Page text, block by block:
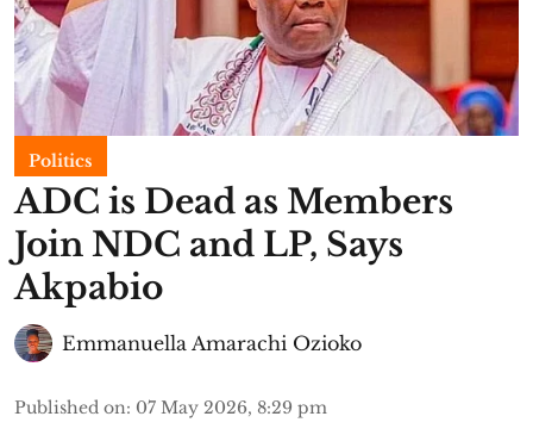
Politics
ADC is Dead as Members
Join NDC and LP, Says
Akpabio
Emmanuella Amarachi Ozioko
Published on: 07 May 2026, 8:29 pm